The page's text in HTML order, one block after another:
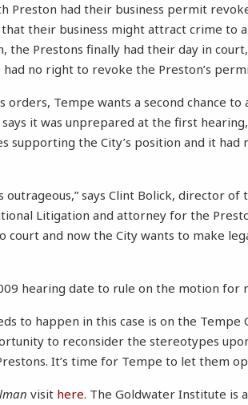
Preston had their business permit
that their business might attract crime to
Prestons finally had their day in
no right to revoke the Preston’s
orders, Tempe wants a second chance
it was unprepared at the first
supporting the City’s position and it had
says Clint Bolick, director
Litigation and attorney for the
and now the City wants to make
hearing date to rule on the motion for
to happen in this case is on the Tempe
to reconsider the stereotypes
It’s time for Tempe to let them
visit here. The Goldwater Institute is